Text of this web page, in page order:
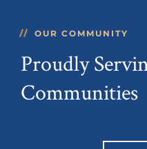
OUR COMMUNITY
Proudly
Communities